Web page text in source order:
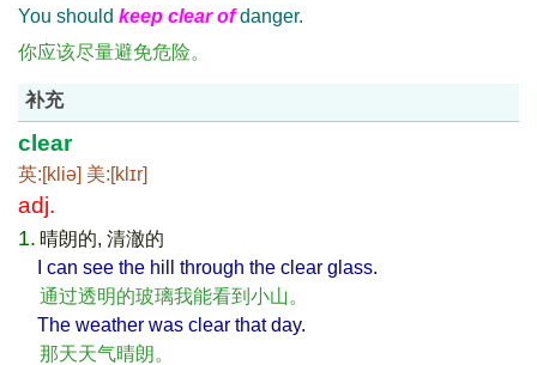
You should keep clear ofdanger.
你应该尽量避免危险。
补充
clear
英:[kliə] 美:[klɪr]
adj.
1. 晴朗的, 清澈的
I can see the hill through the clear glass.
通过透明的玻璃我能看到小山。
The weather was clear that day.
那天天气晴朗。